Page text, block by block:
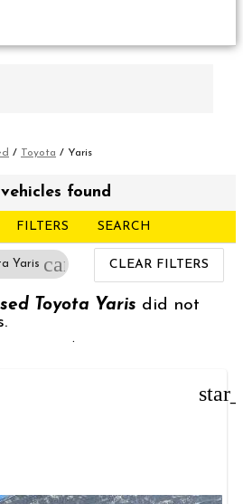
/ Toyota / Yaris
vehicles found
FILTERS SEARCH
Yaris cancel CLEAR FILTERS
Toyota Yaris did not
Toyota.